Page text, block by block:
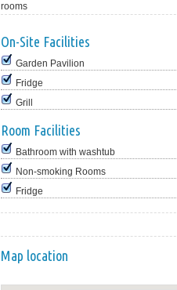
rooms
On-Site Facilities
Garden Pavilion
Fridge
Grill
Room Facilities
Bathroom with washtub
Non-smoking Rooms
Fridge
Map location